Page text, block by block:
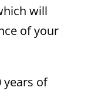
will
of your
years of